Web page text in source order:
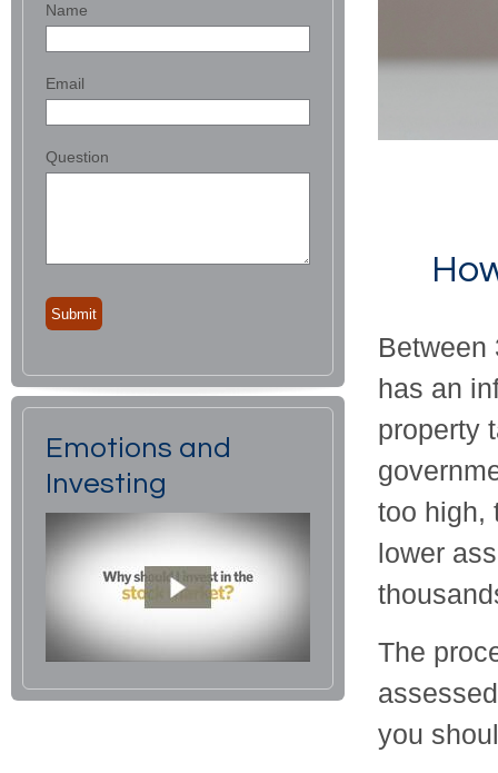
Between
has an
property
too high,
lower
The
you
Name
Email
Question
Emotions and
Investing